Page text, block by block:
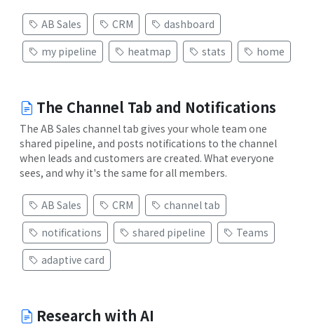
AB Sales CRM
dashboard
my pipeline
heatmap stats home
The Channel Tab and Notifications
The AB Sales channel tab gives your whole team one
shared pipeline, and posts notifications to the channel
when leads and customers are created. What everyone
sees, and why it's the same for all members.
AB Sales CRM
channel tab
notifications
shared pipeline
Teams
adaptive card
Research with AI